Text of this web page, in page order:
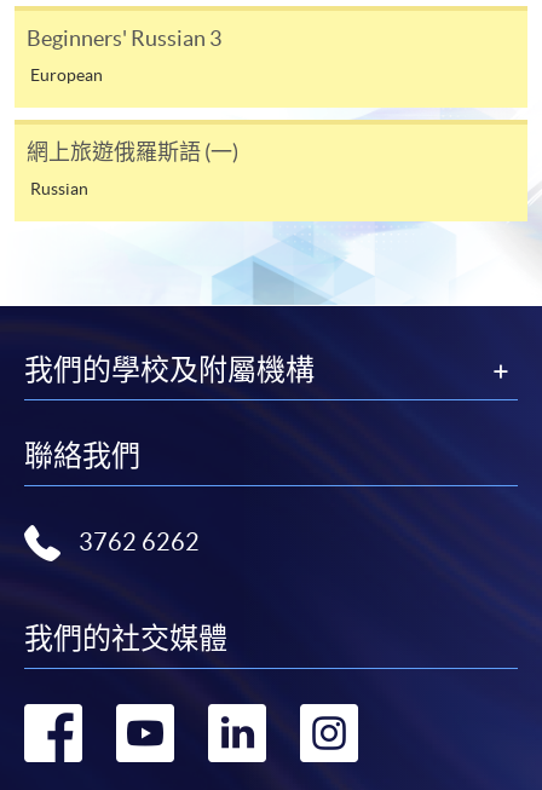
from programme staff. Bring or post the completed
form(s), together with the appropriate
application/course fee(s) and any required
For continuing enrolment in the same programme
for students of award-bearing programmes or
remaining programmes in a suite of programmes
most programmes.
“Enrolment/Payment Slip” which will be made
post it to the relevant programme staff with
appropriate fee payment.
Please refer to availablePayment Methods
payment information. If you are in doubt about the
Beginners' Russian 3
European
網上旅遊俄羅斯語 (一)
Russian
我們的學校及附屬機構
聯絡我們
3762 6262
我們的社交媒體
轉
轉
轉